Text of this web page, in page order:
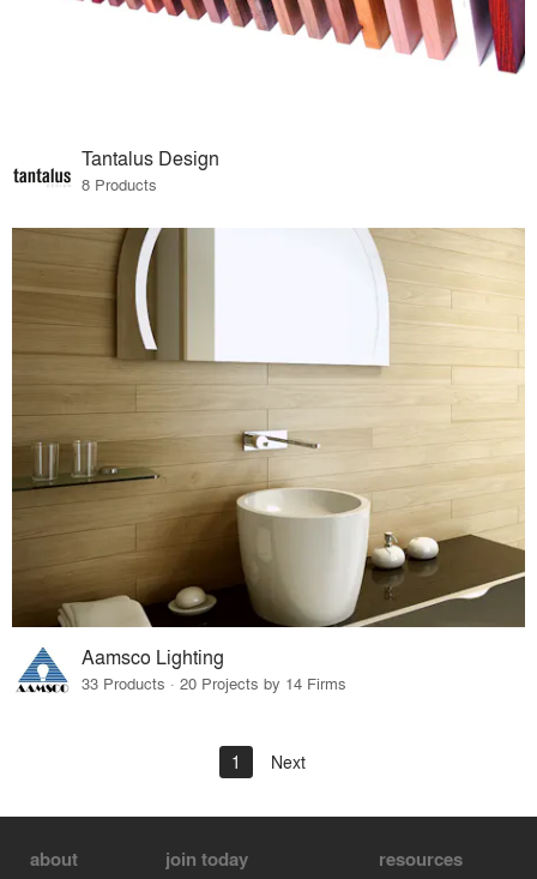
Tantalus Design
8 Products
Aamsco Lighting
33 Products · 20 Projects by 14 Firms
1 Next
about join today resources